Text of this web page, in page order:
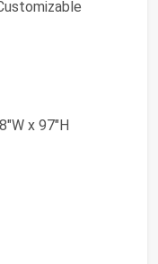
x 97"H